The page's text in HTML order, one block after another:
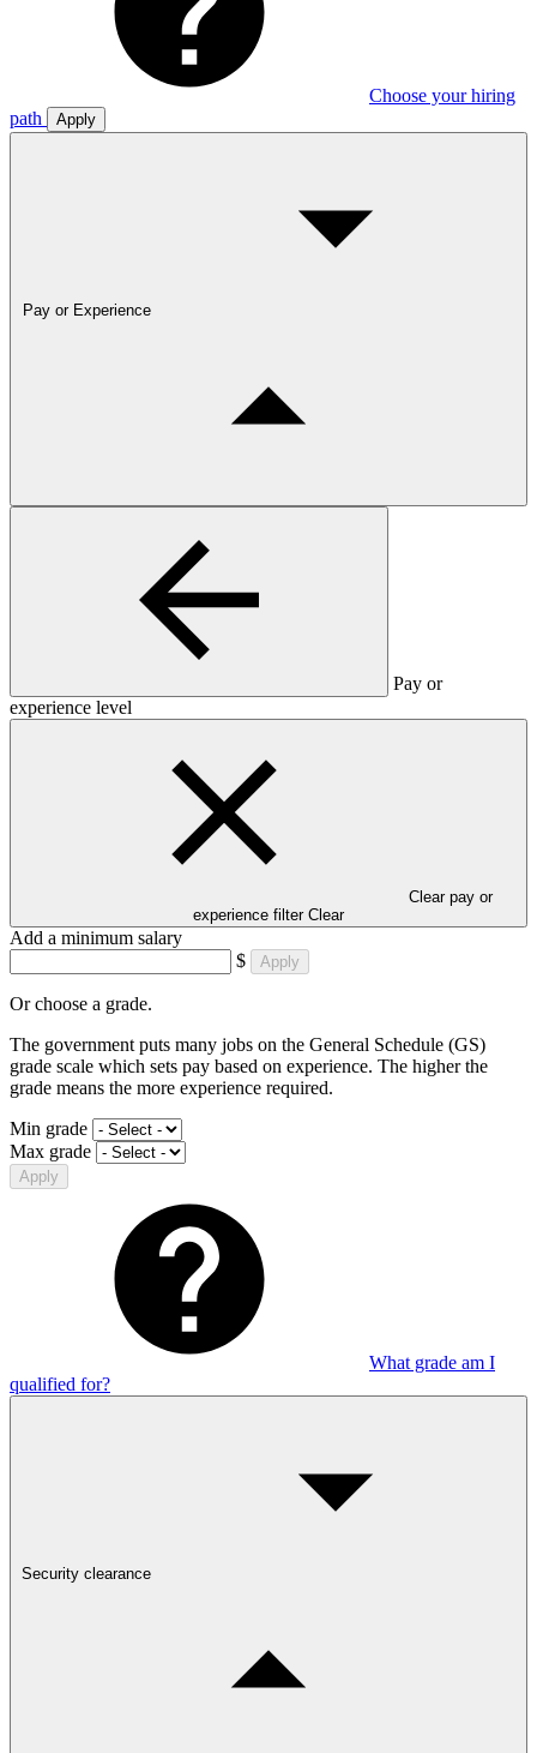
Choose your hiring
path
Apply
Pay or Experience
Pay or
experience level
Clear pay or
experience filter Clear
Add a minimum salary
$
Apply
Or choose a grade.
The government puts many jobs on the General Schedule (GS)
grade scale which sets pay based on experience. The higher the
grade means the more experience required.
Min grade
Max grade
Apply
What grade am I
qualified for?
Security clearance